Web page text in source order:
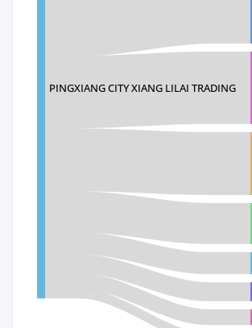
PINGXIANG CITY XIANG LILAI TRADING